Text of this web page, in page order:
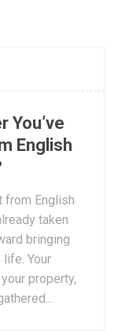
You’ve
English
from English
taken
bringing
Your
property,